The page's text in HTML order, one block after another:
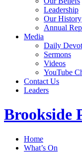
Leadership
Our History
Annual
Media
Daily
Sermons
Videos
YouTube
Contact Us
Leaders
Brookside
Home
What’s On